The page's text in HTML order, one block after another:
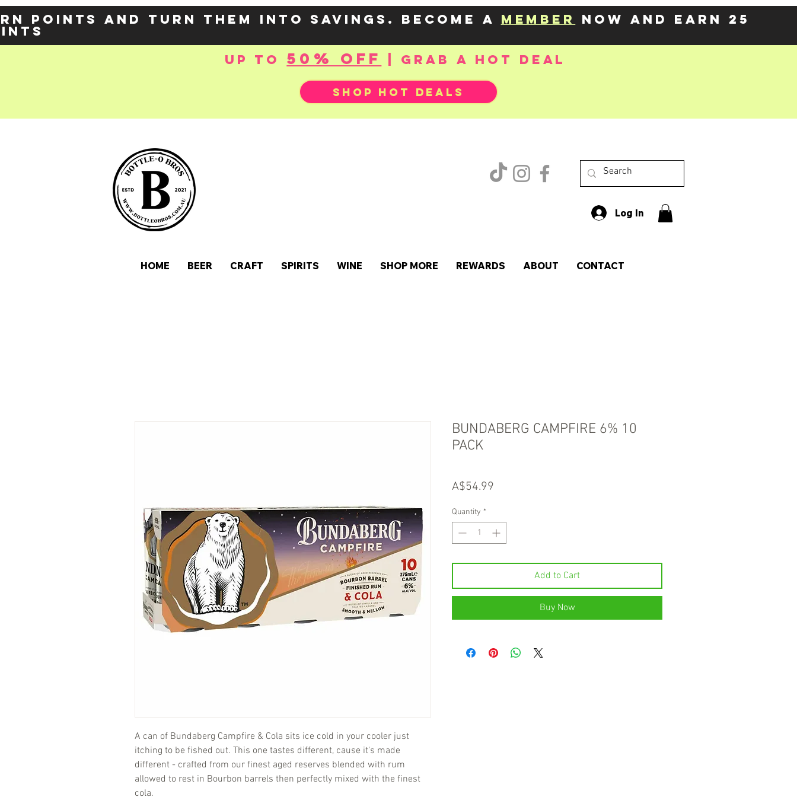
points and turn them into savings. Become a member now and earn 25
up to 50% OFF | Grab a hot deal
SHOP HOT DEALS
Log In
HOME BEER CRAFT SPIRITS WINE SHOP MORE REWARDS ABOUT CONTACT
A can of Bundaberg Campfire & Cola sits ice cold in your cooler just
itching to be fished out. This one tastes different, cause it's made
different - crafted from our finest aged reserves blended with rum
allowed to rest in Bourbon barrels then perfectly mixed with the finest
cola.
BUNDABERG CAMPFIRE 6% 10
PACK
A$54.99
Quantity *
Add to Cart
Buy Now